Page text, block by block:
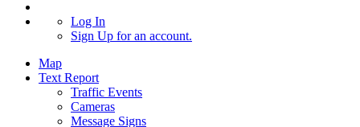
Log In
Sign Up for an account.
Map
Text Report
Traffic Events
Cameras
Message Signs